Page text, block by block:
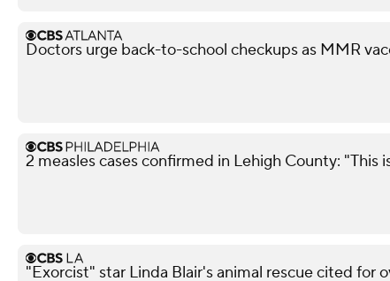
Doctors urge back-to-school checkups as MMR
2 measles cases confirmed in Lehigh County: "This
"Exorcist" star Linda Blair's animal rescue cited for